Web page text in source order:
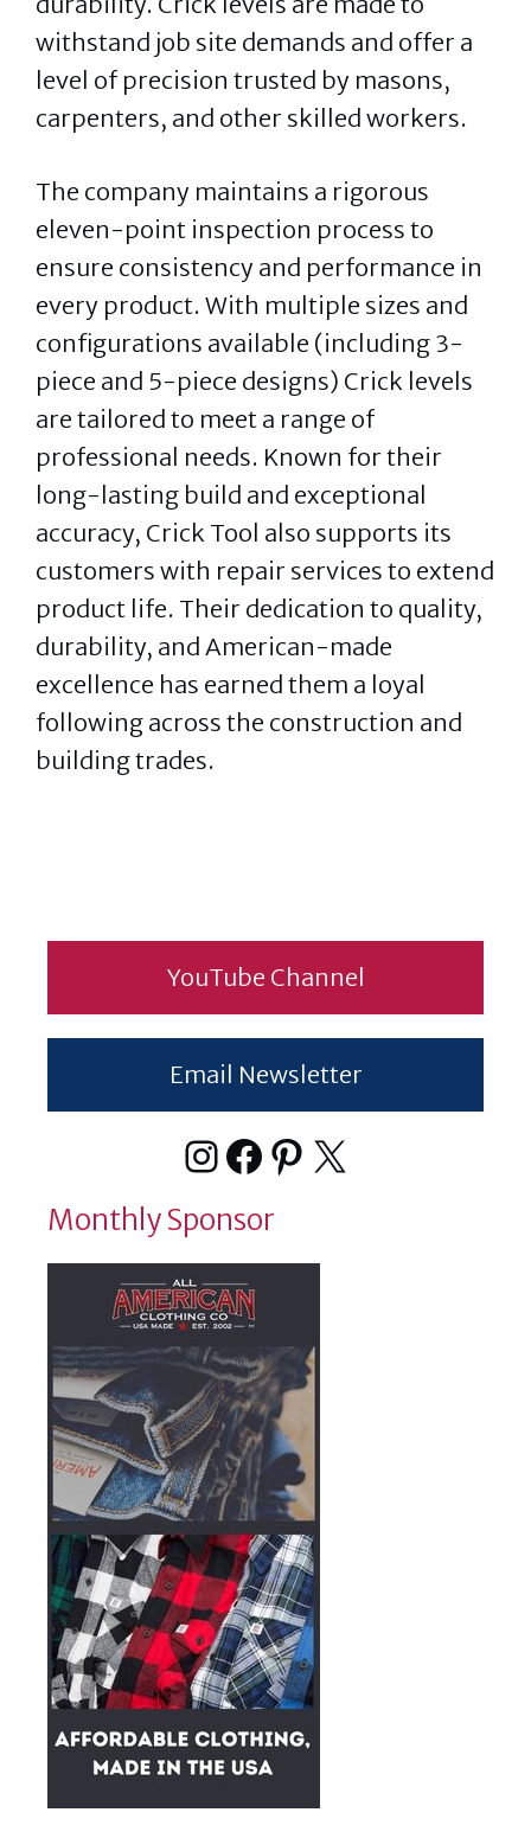
withstand job site demands and offer a
level of precision trusted by masons,
carpenters, and other skilled workers.
The company maintains a rigorous
eleven-point inspection process to
ensure consistency and performance in
every product. With multiple sizes and
configurations available (including 3-
piece and 5-piece designs) Crick levels
are tailored to meet a range of
professional needs. Known for their
long-lasting build and exceptional
accuracy, Crick Tool also supports its
customers with repair services to extend
product life. Their dedication to quality,
durability, and American-made
excellence has earned them a loyal
following across the construction and
building trades.
YouTube Channel
Email Newsletter
Instagram
Facebook
Pinterest
X
Monthly Sponsor